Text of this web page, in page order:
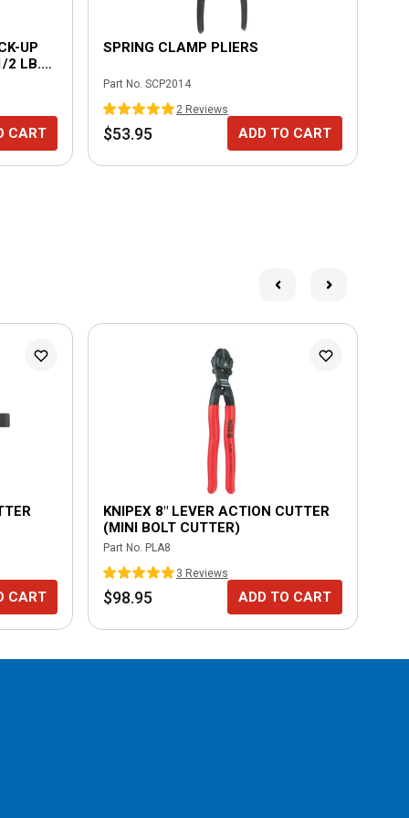
UP
2 LB.
CART
SPRING CLAMP PLIERS
Part No. SCP2014
2 Reviews
$53.95 ADD TO CART
CART
KNIPEX 8" LEVER ACTION CUTTER
(MINI BOLT CUTTER)
Part No. PLA8
3 Reviews
$98.95 ADD TO CART